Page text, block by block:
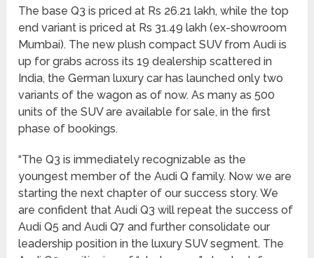
The base Q3 is priced at Rs 26.21 lakh, while the top
end variant is priced at Rs 31.49 lakh (ex-showroom
Mumbai). The new plush compact SUV from Audi is
up for grabs across its 19 dealership scattered in
India, the German luxury car has launched only two
variants of the wagon as of now. As many as 500
units of the SUV are available for sale, in the first
phase of bookings.
“The Q3 is immediately recognizable as the
youngest member of the Audi Q family. Now we are
starting the next chapter of our success story. We
are confident that Audi Q3 will repeat the success of
Audi Q5 and Audi Q7 and further consolidate our
leadership position in the luxury SUV segment. The